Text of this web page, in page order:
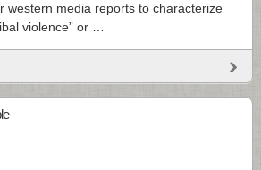
western media reports to characterize
violence” or …